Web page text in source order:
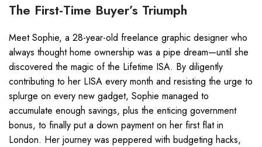
The First-Time Buyer’s Triumph
Meet Sophie, a 28-year-old freelance graphic designer who
always thought home ownership was a pipe dream—until she
discovered the magic of the Lifetime ISA. By diligently
contributing to her LISA every month and resisting the urge to
splurge on every new gadget, Sophie managed to
accumulate enough savings, plus the enticing government
bonus, to finally put a down payment on her first flat in
London. Her journey was peppered with budgeting hacks,